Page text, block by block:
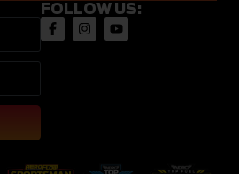
FOLLOW US: